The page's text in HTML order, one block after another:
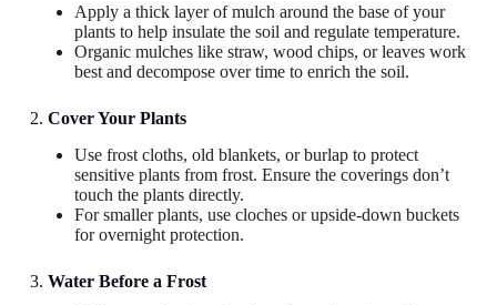
Apply a thick layer of mulch around the base of your
plants to help insulate the soil and regulate temperature.
Organic mulches like straw, wood chips, or leaves work
best and decompose over time to enrich the soil.
2. Cover Your Plants
Use frost cloths, old blankets, or burlap to protect
sensitive plants from frost. Ensure the coverings don’t
touch the plants directly.
For smaller plants, use cloches or upside-down buckets
for overnight protection.
3. Water Before a Frost